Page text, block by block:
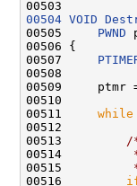
00504 VOID
00505 PWND
00506 {
00507
00508
00509     ptmr
00510
00511 while
00512
00513
/
00514
00515
00516